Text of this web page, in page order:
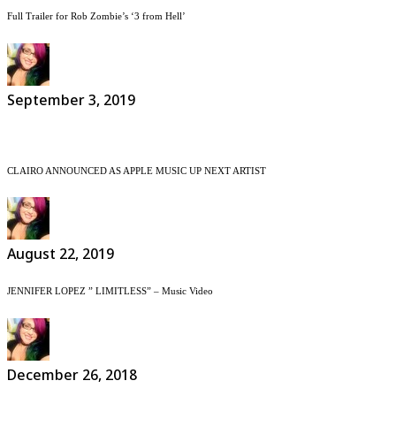
Full Trailer for Rob Zombie’s ‘3 from Hell’
September 3, 2019
CLAIRO ANNOUNCED AS APPLE MUSIC UP NEXT ARTIST
August 22, 2019
JENNIFER LOPEZ ” LIMITLESS” – Music Video
December 26, 2018